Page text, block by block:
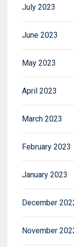
July 2023
June 2023
May 2023
April 2023
March 2023
February 2023
January 2023
December
November